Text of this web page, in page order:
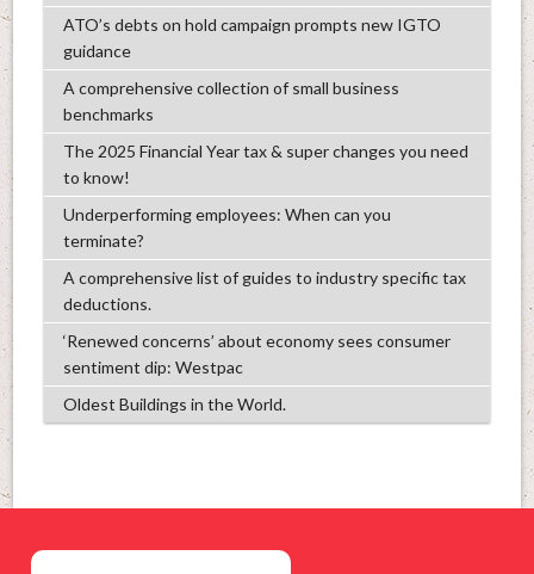
ATO’s debts on hold campaign prompts new IGTO
guidance
A comprehensive collection of small business
benchmarks
The 2025 Financial Year tax & super changes you need
to know!
Underperforming employees: When can you
terminate?
A comprehensive list of guides to industry specific tax
deductions.
‘Renewed concerns’ about economy sees consumer
sentiment dip: Westpac
Oldest Buildings in the World.